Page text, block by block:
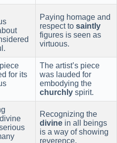
Paying homage and
respect to saintly
figures is seen as
virtuous.
for its
The artist’s piece
was lauded for
embodying the
churchly spirit.
Recognizing the
divine in all beings
is a way of showing
reverence.